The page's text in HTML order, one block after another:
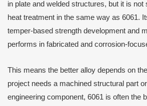
in plate and welded structures, but it is not
heat treatment in the same way as 6061.
temper-based strength development and
performs in fabricated and corrosion-
This means the better alloy depends on
project needs a machined structural part
engineering component, 6061 is often the